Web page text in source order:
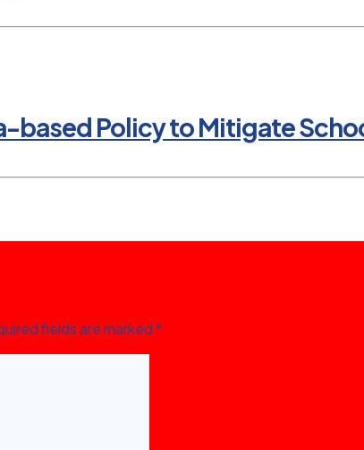
based Policy to Mitigate
fields are marked*